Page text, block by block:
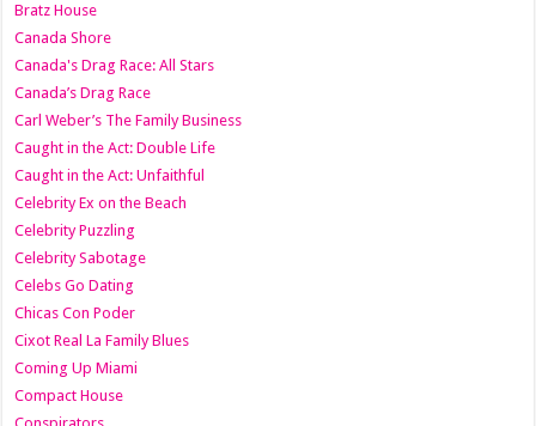
Bratz House
Canada Shore
Canada's Drag Race: All Stars
Canada’s Drag Race
Carl Weber’s The Family Business
Caught in the Act: Double Life
Caught in the Act: Unfaithful
Celebrity Ex on the Beach
Celebrity Puzzling
Celebrity Sabotage
Celebs Go Dating
Chicas Con Poder
Cixot Real La Family Blues
Coming Up Miami
Compact House